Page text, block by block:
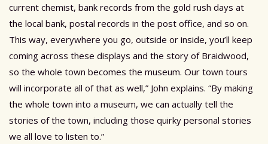
current chemist, bank records from the gold rush days at
the local bank, postal records in the post office, and so on.
This way, everywhere you go, outside or inside, you’ll keep
coming across these displays and the story of Braidwood,
so the whole town becomes the museum. Our town tours
will incorporate all of that as well,” John explains. “By making
the whole town into a museum, we can actually tell the
stories of the town, including those quirky personal stories
we all love to listen to.”